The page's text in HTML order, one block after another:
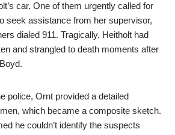
car. One of them urgently called for
seek assistance from her supervisor,
dialed 911. Tragically, Heitholt had
and strangled to death moments after
police, Ornt provided a detailed
which became a composite sketch.
he couldn’t identify the suspects